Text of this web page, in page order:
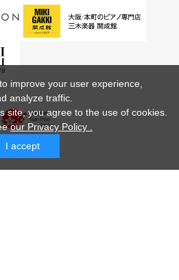
improve your user experience,
analyze traffic.
site, you agree to the use of cookies.
our Privacy Policy .
I accept